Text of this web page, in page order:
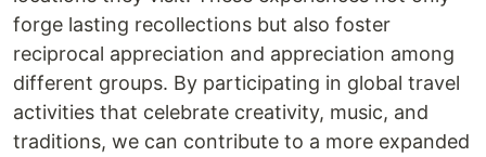
forge lasting recollections but also foster
reciprocal appreciation and appreciation among
different groups. By participating in global travel
activities that celebrate creativity, music, and
traditions, we can contribute to a more expanded